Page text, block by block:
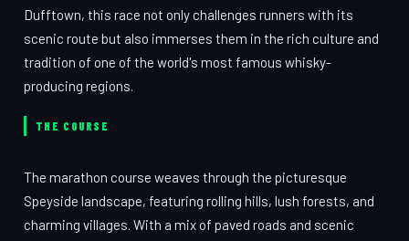
Dufftown, this race not only challenges runners with its
scenic route but also immerses them in the rich culture and
tradition of one of the world's most famous whisky-
producing regions.
THE COURSE
The marathon course weaves through the picturesque
Speyside landscape, featuring rolling hills, lush forests, and
charming villages. With a mix of paved roads and scenic